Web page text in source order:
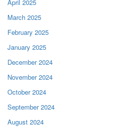
April 2025
March 2025
February 2025
January 2025
December 2024
November 2024
October 2024
September 2024
August 2024